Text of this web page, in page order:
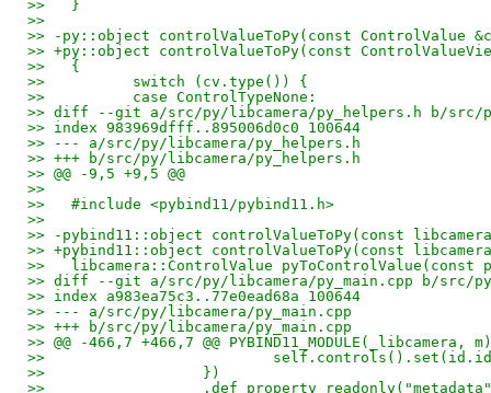
>>   }
>>
>> -py::object controlValueToPy(const ControlValue
>> +py::object controlValueToPy(const
>>   {
>>          switch (cv.type()) {
>>          case ControlTypeNone:
>> diff --git a/src/py/libcamera/py_helpers.h b/src/
>> index 983969dfff..895006d0c0 100644
>> --- a/src/py/libcamera/py_helpers.h
>> +++ b/src/py/libcamera/py_helpers.h
>> @@ -9,5 +9,5 @@
>>
>>   #include <pybind11/pybind11.h>
>>
>> -pybind11::object controlValueToPy(const
>> +pybind11::object controlValueToPy(const
>>   libcamera::ControlValue
>> diff --git a/src/py/libcamera/py_main.cpp b/src/py/
>> index a983ea75c3..77e0ead68a 100644
>> --- a/src/py/libcamera/py_main.cpp
>> +++ b/src/py/libcamera/py_main.cpp
>> @@ -466,7 +466,7 @@ PYBIND11_MODULE(_libcamera, m)
>>                          self.controls().set(id.id(),
>>                  })
>>